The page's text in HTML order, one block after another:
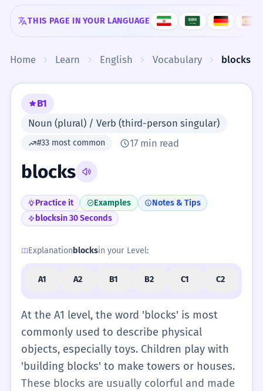
Skip to content
THIS PAGE IN YOUR LANGUAGE
Home Learn English Vocabulary blocks
B1
Noun (plural) / Verb (third-person singular)
#33 most common 17 min read
blocks
Practice it Examples
Notes & Tips
blocksin 30 Seconds
Explanation blocksin your Level:
A1 A2 B1 B2 C1 C2
At the A1 level, the word 'blocks' is most
commonly used to describe physical
objects, especially toys. Children play with
'building blocks' to make towers or houses.
These blocks are usually colorful and made